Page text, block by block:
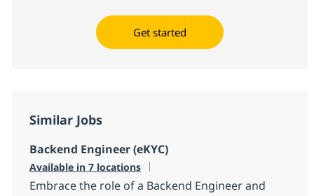
Get started
Similar Jobs
Backend Engineer (eKYC)
Available in 7 locations
Embrace the role of a Backend Engineer and